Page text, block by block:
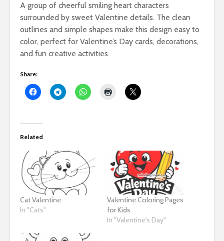
A group of cheerful smiling heart characters
surrounded by sweet Valentine details. The clean
outlines and simple shapes make this design easy to
color, perfect for Valentine’s Day cards, decorations,
and fun creative activities.
Share:
Related
Cat Valentine
In "Cats"
Valentine Coloring Pages
for Kids
In "Valentine's Day"